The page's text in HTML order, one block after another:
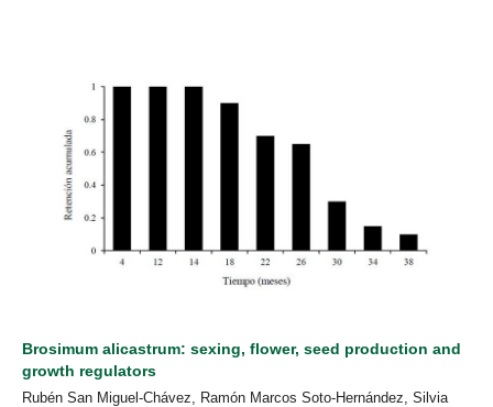
Brosimum alicastrum: sexing, flower, seed production and
growth regulators
Rubén San Miguel-Chávez, Ramón Marcos Soto-Hernández, Silvia